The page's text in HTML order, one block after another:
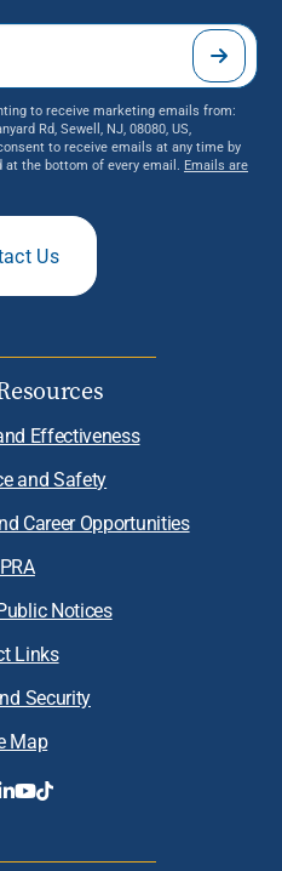
to receive marketing emails from:
Rd, Sewell, NJ, 08080, US,
to receive emails at any time by
the bottom of every email. Emails are
Us
Effectiveness
and Safety
Career Opportunities
Notices
Links
Security
Map